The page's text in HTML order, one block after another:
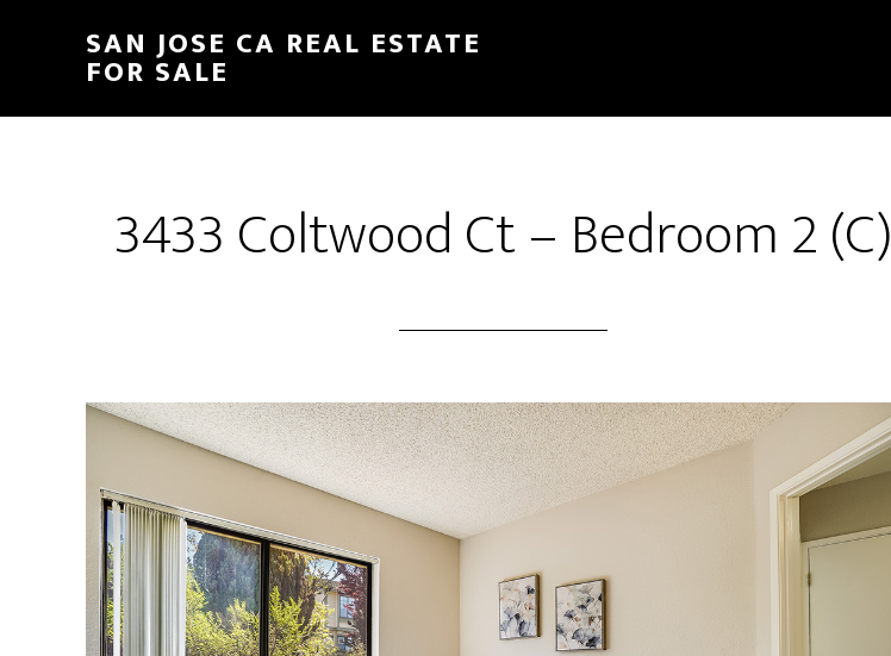
content
sidebar
SAN JOSE CA REAL ESTATE
FOR SALE
3433 Coltwood Ct – Bedroom 2 (C)